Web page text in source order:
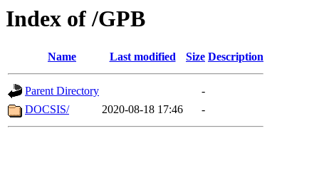
Index of /GPB
Name Last modified Size Description
Parent Directory
-
DOCSIS/
2020-08-18 17:46 -